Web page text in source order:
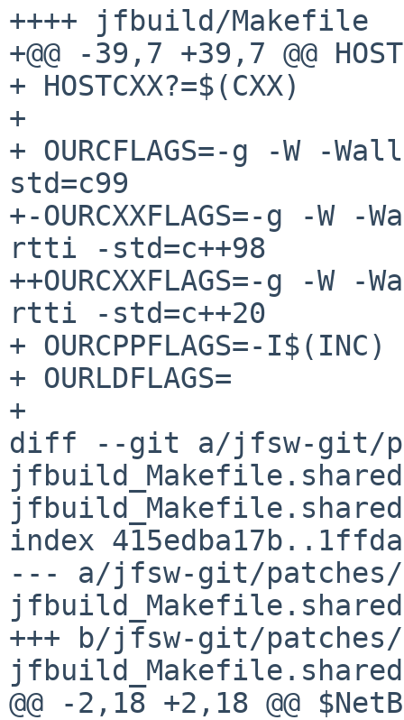
++++ jfbuild/Makefile
+@@ -39,7 +39,7 @@
+ HOSTCXX?=$(CXX)
+
+ OURCFLAGS=-g -W
std=c99
+-OURCXXFLAGS=-g -
rtti -std=c++98
++OURCXXFLAGS=-g -
rtti -std=c++20
+ OURCPPFLAGS=-
+ OURLDFLAGS=
+
diff --git a/jfsw-git/
jfbuild_Makefile.shared
index
--- a/jfsw-git/patches/
jfbuild_Makefile.shared
+++ b/jfsw-git/
jfbuild_Makefile.shared
@@ -2,18 +2,18 @@